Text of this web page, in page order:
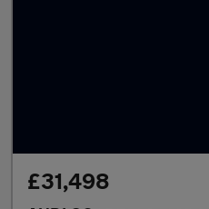
£31,498